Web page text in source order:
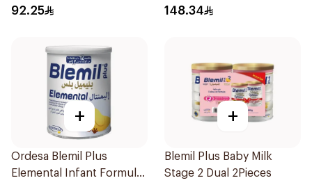
Formula 2x400g
92.25 148.34
+
Ordesa Blemil Plus
Elemental Infant Formula
+
Blemil Plus Baby Milk
Stage 2 Dual 2Pieces